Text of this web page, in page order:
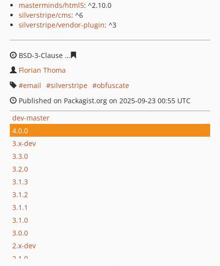
masterminds/html5: ^2.10.0
silverstripe/cms: ^6
silverstripe/vendor-plugin: ^3
BSD-3-Clause
Florian Thoma
email
silverstripe
obfuscate
Published on Packagist.org on 2025-09-23 00:55 UTC
dev-master
4.0.0
3.x-dev
3.3.0
3.2.0
3.1.3
3.1.2
3.1.1
3.1.0
3.0.0
2.x-dev
2.1.0